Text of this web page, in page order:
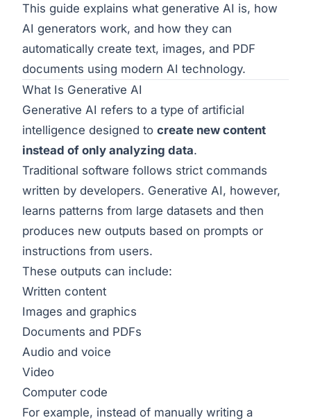
This guide explains what generative AI is, how
AI generators work, and how they can
automatically create text, images, and PDF
documents using modern AI technology.
What Is Generative AI
Generative AI refers to a type of artificial
intelligence designed to create new content
instead of only analyzing data.
Traditional software follows strict commands
written by developers. Generative AI, however,
learns patterns from large datasets and then
produces new outputs based on prompts or
instructions from users.
These outputs can include:
Written content
Images and graphics
Documents and PDFs
Audio and voice
Video
Computer code
For example, instead of manually writing a